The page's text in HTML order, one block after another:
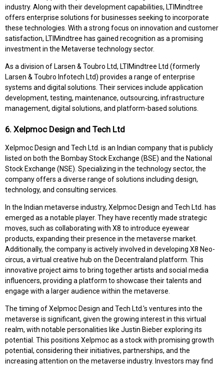
industry. Along with their development capabilities, LTIMindtree
offers enterprise solutions for businesses seeking to incorporate
these technologies. With a strong focus on innovation and customer
satisfaction, LTIMindtree has gained recognition as a promising
investment in the Metaverse technology sector.
As a division of Larsen & Toubro Ltd, LTIMindtree Ltd (formerly
Larsen & Toubro Infotech Ltd) provides a range of enterprise
systems and digital solutions. Their services include application
development, testing, maintenance, outsourcing, infrastructure
management, digital solutions, and platform-based solutions.
6. Xelpmoc Design and Tech Ltd
Xelpmoc Design and Tech Ltd. is an Indian company that is publicly
listed on both the Bombay Stock Exchange (BSE) and the National
Stock Exchange (NSE). Specializing in the technology sector, the
company offers a diverse range of solutions including design,
technology, and consulting services.
In the Indian metaverse industry, Xelpmoc Design and Tech Ltd. has
emerged as a notable player. They have recently made strategic
moves, such as collaborating with X8 to introduce eyewear
products, expanding their presence in the metaverse market.
Additionally, the company is actively involved in developing X8 Neo-
circus, a virtual creative hub on the Decentraland platform. This
innovative project aims to bring together artists and social media
influencers, providing a platform to showcase their talents and
engage with a larger audience within the metaverse.
The timing of Xelpmoc Design and Tech Ltd.'s ventures into the
metaverse is significant, given the growing interest in this virtual
realm, with notable personalities like Justin Bieber exploring its
potential. This positions Xelpmoc as a stock with promising growth
potential, considering their initiatives, partnerships, and the
increasing attention on the metaverse industry. Investors may find